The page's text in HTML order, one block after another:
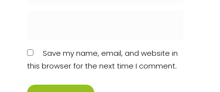
Save my name, email, and website in
this browser for the next time I comment.